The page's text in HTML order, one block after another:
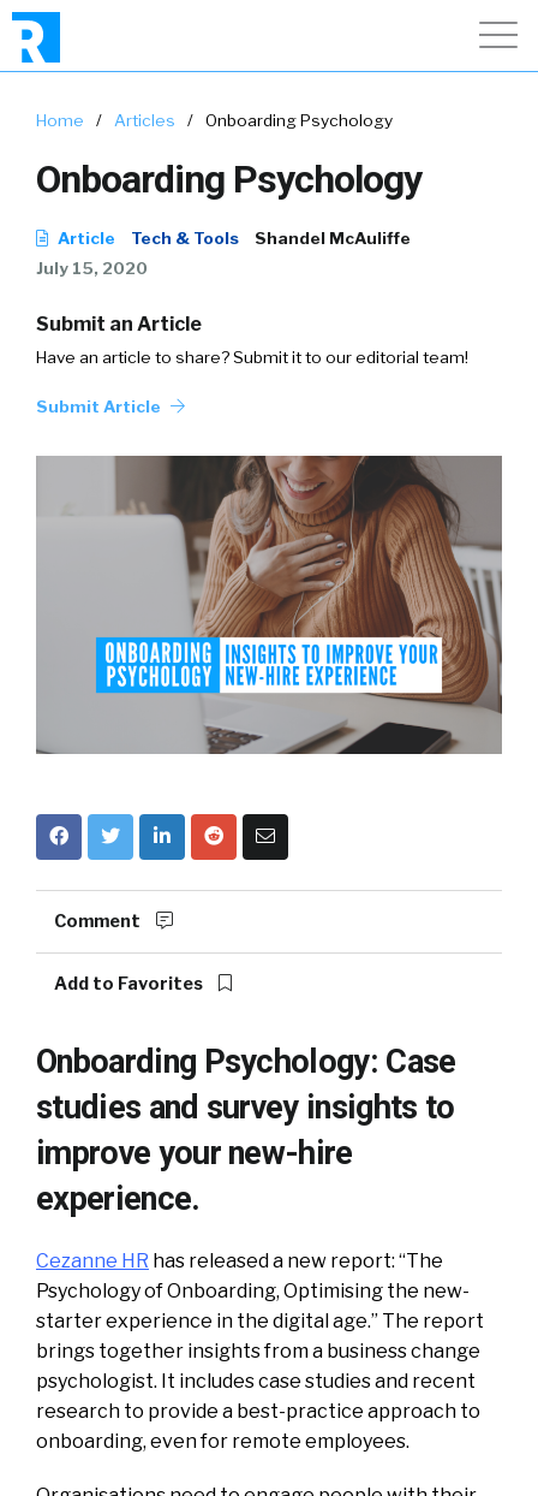
Home / Articles / Onboarding Psychology
Onboarding Psychology
Article Tech & Tools
Shandel McAuliffe
July 15, 2020
Submit an Article
Have an article to share? Submit it to our editorial team!
Submit Article
Comment
Add to Favorites
Onboarding Psychology: Case
studies and survey insights to
improve your new-hire
experience.
Cezanne HR has released a new report: “The
Psychology of Onboarding, Optimising the new-
starter experience in the digital age.” The report
brings together insights from a business change
psychologist. It includes case studies and recent
research to provide a best-practice approach to
onboarding, even for remote employees.